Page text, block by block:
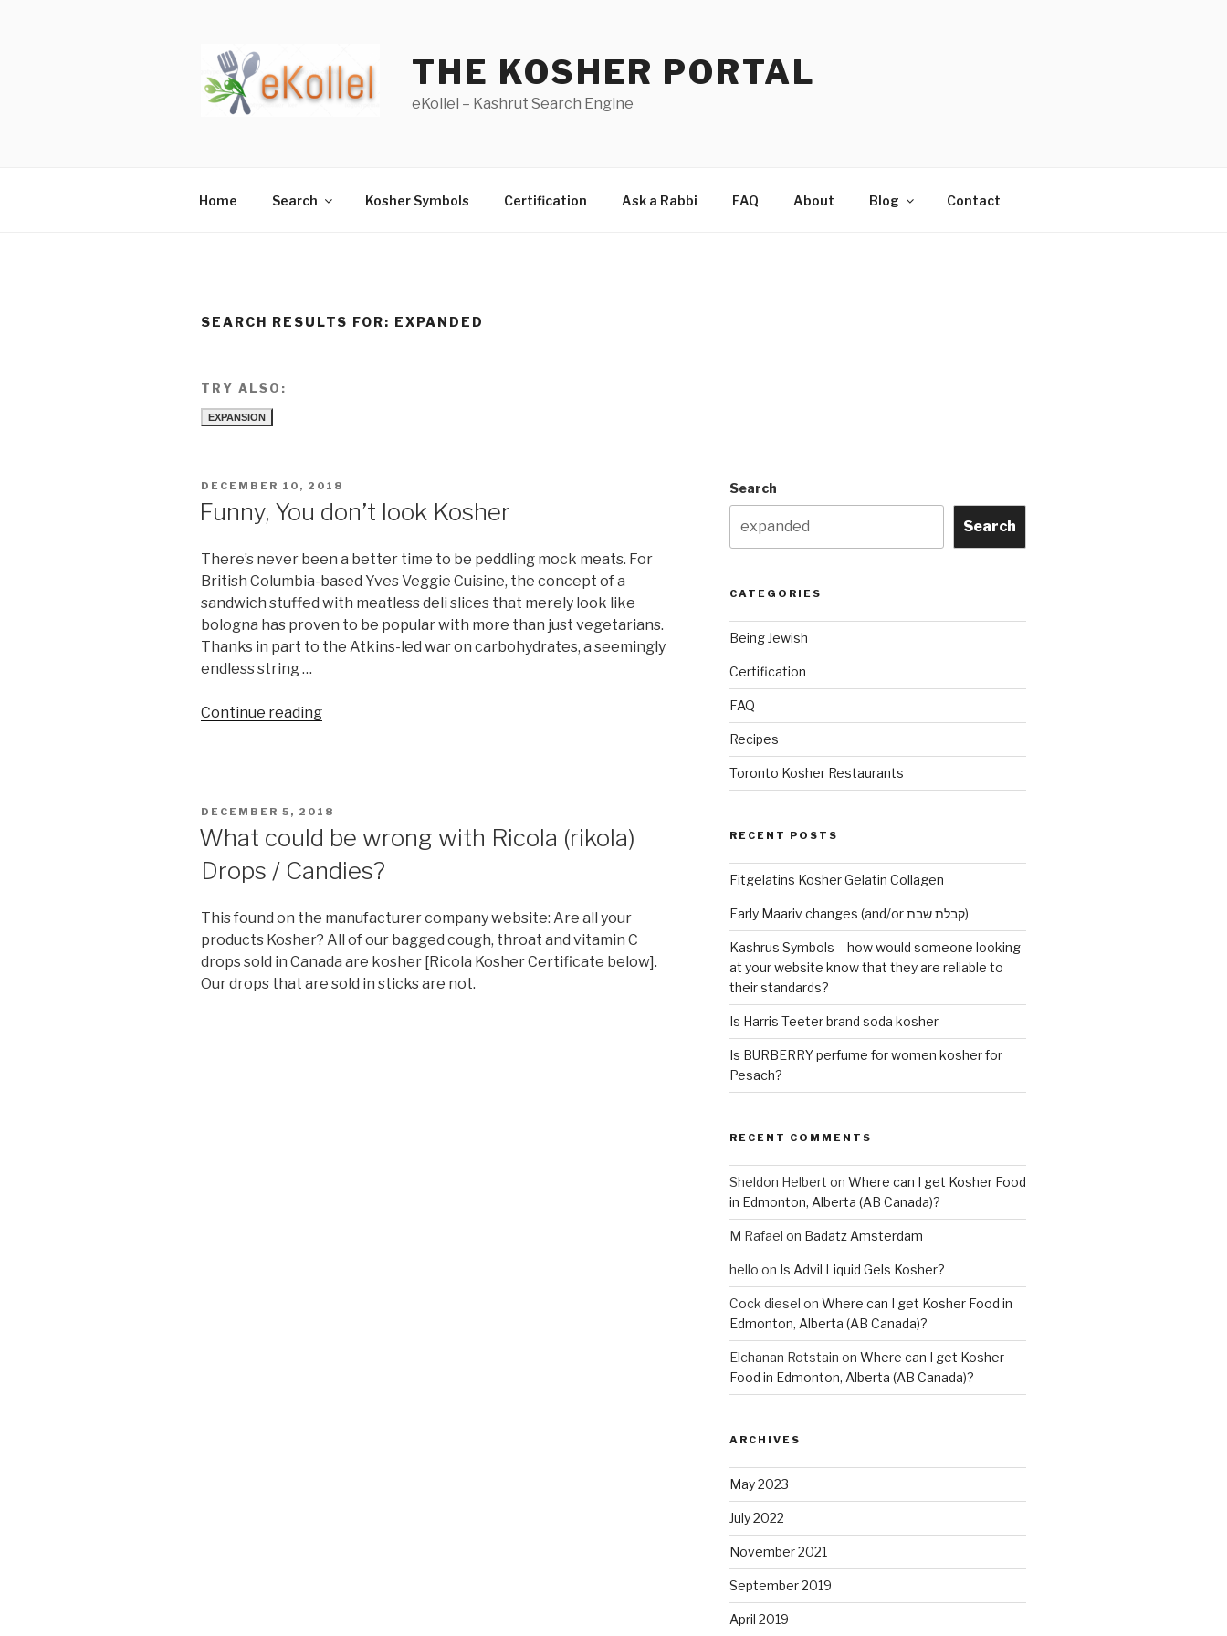
THE KOSHER PORTAL
eKollel – Kashrut Search Engine
Home Search Kosher Symbols Certification Ask a Rabbi FAQ About Blog Contact
SEARCH RESULTS FOR: EXPANDED
TRY ALSO:
EXPANSION
POSTED
DECEMBER 10, 2018
Funny, You don’t look Kosher
There’s never been a better time to be peddling mock meats. For
British Columbia-based Yves Veggie Cuisine, the concept of a
sandwich stuffed with meatless deli slices that merely look like
bologna has proven to be popular with more than just vegetarians.
Thanks in part to the Atkins-led war on carbohydrates, a seemingly
endless string …
Continue reading“Funny,
POSTED
DECEMBER 5, 2018
What could be wrong with Ricola (rikola)
Drops / Candies?
This found on the manufacturer company website: Are all your
products Kosher? All of our bagged cough, throat and vitamin C
drops sold in Canada are kosher [Ricola Kosher Certificate below].
Our drops that are sold in sticks are not.
Search
Search
CATEGORIES
Being Jewish
Certification
FAQ
Recipes
Toronto Kosher Restaurants
RECENT POSTS
Fitgelatins Kosher Gelatin Collagen
Early Maariv changes (and/or קבלת שבת)
Kashrus Symbols – how would someone looking
at your website know that they are reliable to
their standards?
Is Harris Teeter brand soda kosher
Is BURBERRY perfume for women kosher for
Pesach?
RECENT COMMENTS
Sheldon Helbert on Where can I get Kosher Food
in Edmonton, Alberta (AB Canada)?
M Rafael on Badatz Amsterdam
hello on Is Advil Liquid Gels Kosher?
Cock diesel on Where can I get Kosher Food in
Edmonton, Alberta (AB Canada)?
Elchanan Rotstain on Where can I get Kosher
Food in Edmonton, Alberta (AB Canada)?
ARCHIVES
May 2023
July 2022
November 2021
September 2019
April 2019